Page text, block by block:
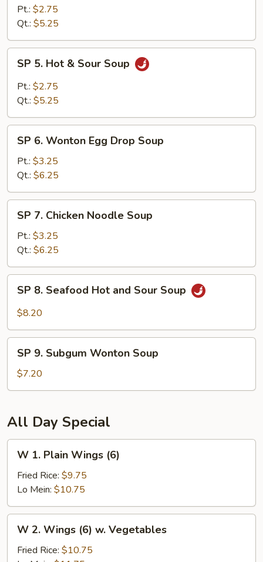
Vegetable
Soup
Pt.: $2.75
Qt.: $5.25
Hot
Soup
SP 5. Hot & Sour Soup
Pt.: $2.75
Qt.: $5.25
Wonton
Egg
Drop
Soup
SP 6. Wonton Egg Drop Soup
Pt.: $3.25
Qt.: $6.25
Chicken
Noodle
Soup
SP 7. Chicken Noodle Soup
Pt.: $3.25
Qt.: $6.25
Seafood
and
Sour
Soup
SP 8. Seafood Hot and Sour Soup
$8.20
Subgum
Wonton
SP 9. Subgum Wonton Soup
$7.20
All Day Special
Plain
Wings
(6)
W 1. Plain Wings (6)
Fried Rice: $9.75
Lo Mein: $10.75
Wings
W 2. Wings (6) w. Vegetables
Fried Rice: $10.75